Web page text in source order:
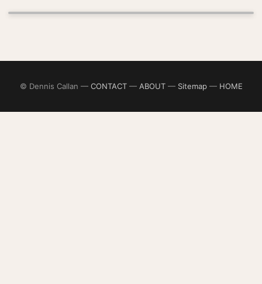
© Dennis Callan — CONTACT— ABOUT— Sitemap— HOME